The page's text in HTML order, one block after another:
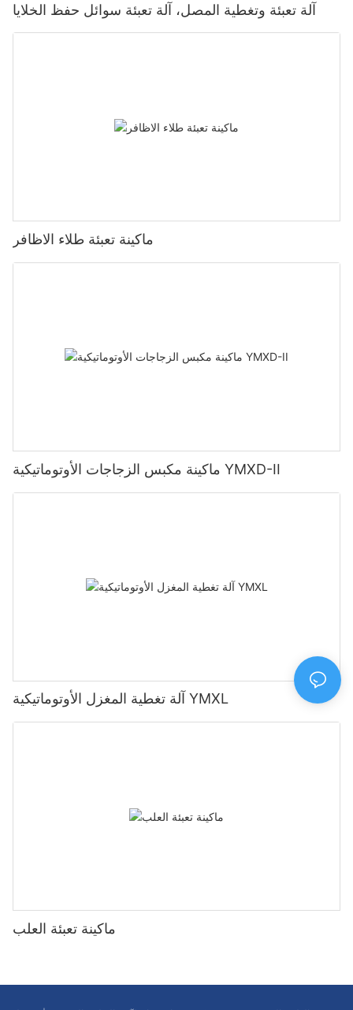
آلة تعبئة وتغطية المصل، آلة تعبئة سوائل حفظ الخلايا
ماكينة تعبئة طلاء الاظافر
ماكينة مكبس الزجاجات الأوتوماتيكية YMXD-II
آلة تغطية المغزل الأوتوماتيكية YMXL
ماكينة تعبئة العلب